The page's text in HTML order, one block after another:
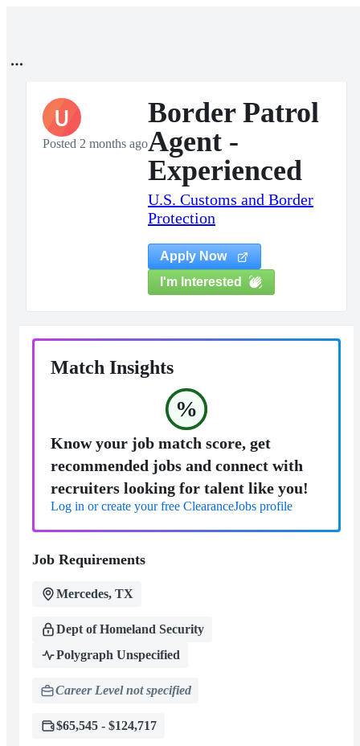
U
Posted 2 months ago
Border Patrol
Agent -
Experienced
U.S. Customs and Border
Protection
Apply Now
I'm Interested
Match Insights
%
Know your job match score, get
recommended jobs and connect with
recruiters looking for talent like you!
Log in or create your free ClearanceJobs profile
Job Requirements
Mercedes, TX
Dept of Homeland Security
Polygraph Unspecified
Career Level not specified
$65,545 - $124,717